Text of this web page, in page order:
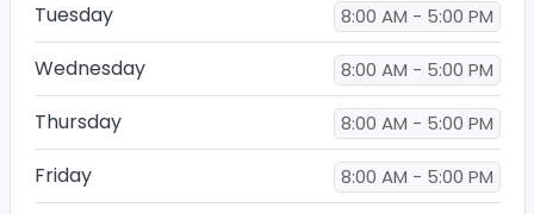
Tuesday 8:00 AM - 5:00 PM
Wednesday 8:00 AM - 5:00 PM
Thursday 8:00 AM - 5:00 PM
Friday 8:00 AM - 5:00 PM